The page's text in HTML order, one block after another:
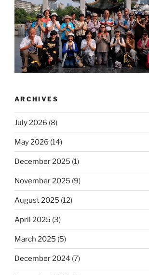
ARCHIVES
July 2026 (8)
May 2026 (14)
December 2025 (1)
November 2025 (9)
August 2025 (12)
April 2025 (3)
March 2025 (5)
December 2024 (7)